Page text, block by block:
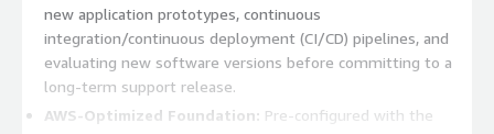
new application prototypes, continuous
integration/continuous deployment (CI/CD) pipelines, and
evaluating new software versions before committing to a
long-term support release.
AWS-Optimized Foundation: Pre-configured with the